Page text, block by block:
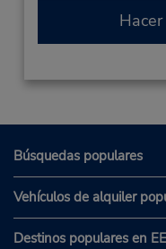
Búsquedas populares
Vehículos de alquiler
Destinos populares en